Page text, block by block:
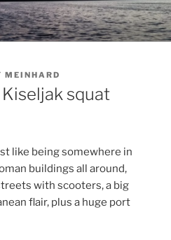
MEINHARD
squat
like being somewhere in
buildings all around,
with scooters, a big
flair, plus a huge port